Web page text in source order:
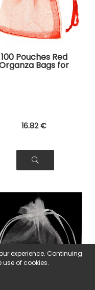
100 Pouches Red
Bags for
Jewelry, Gifts
16.82 €
experience. Continuing
of cookies.